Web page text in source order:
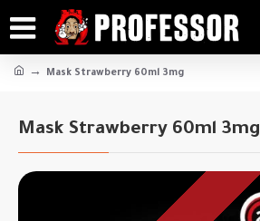
Mask Strawberry 60ml 3mg
Mask Strawberry 60ml 3mg